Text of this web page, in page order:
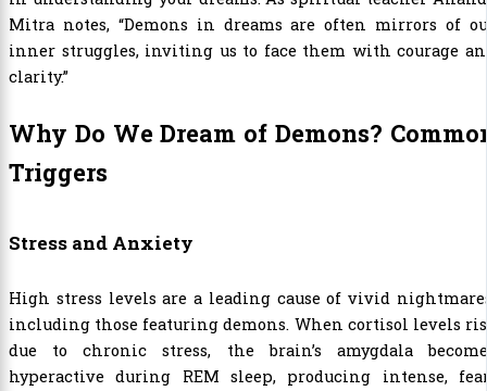
Mitra notes, “Demons in dreams are often mirrors of
inner struggles, inviting us to face them with courage
clarity.”
Why Do We Dream of Demons?
Triggers
Stress and Anxiety
High stress levels are a leading cause of vivid
including those featuring demons. When cortisol levels
due to chronic stress, the brain’s amygdala
hyperactive during REM sleep, producing intense,